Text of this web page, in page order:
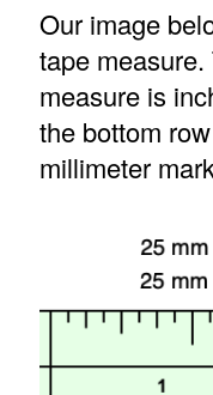
Our image
tape
measure is
the bottom
millimeter